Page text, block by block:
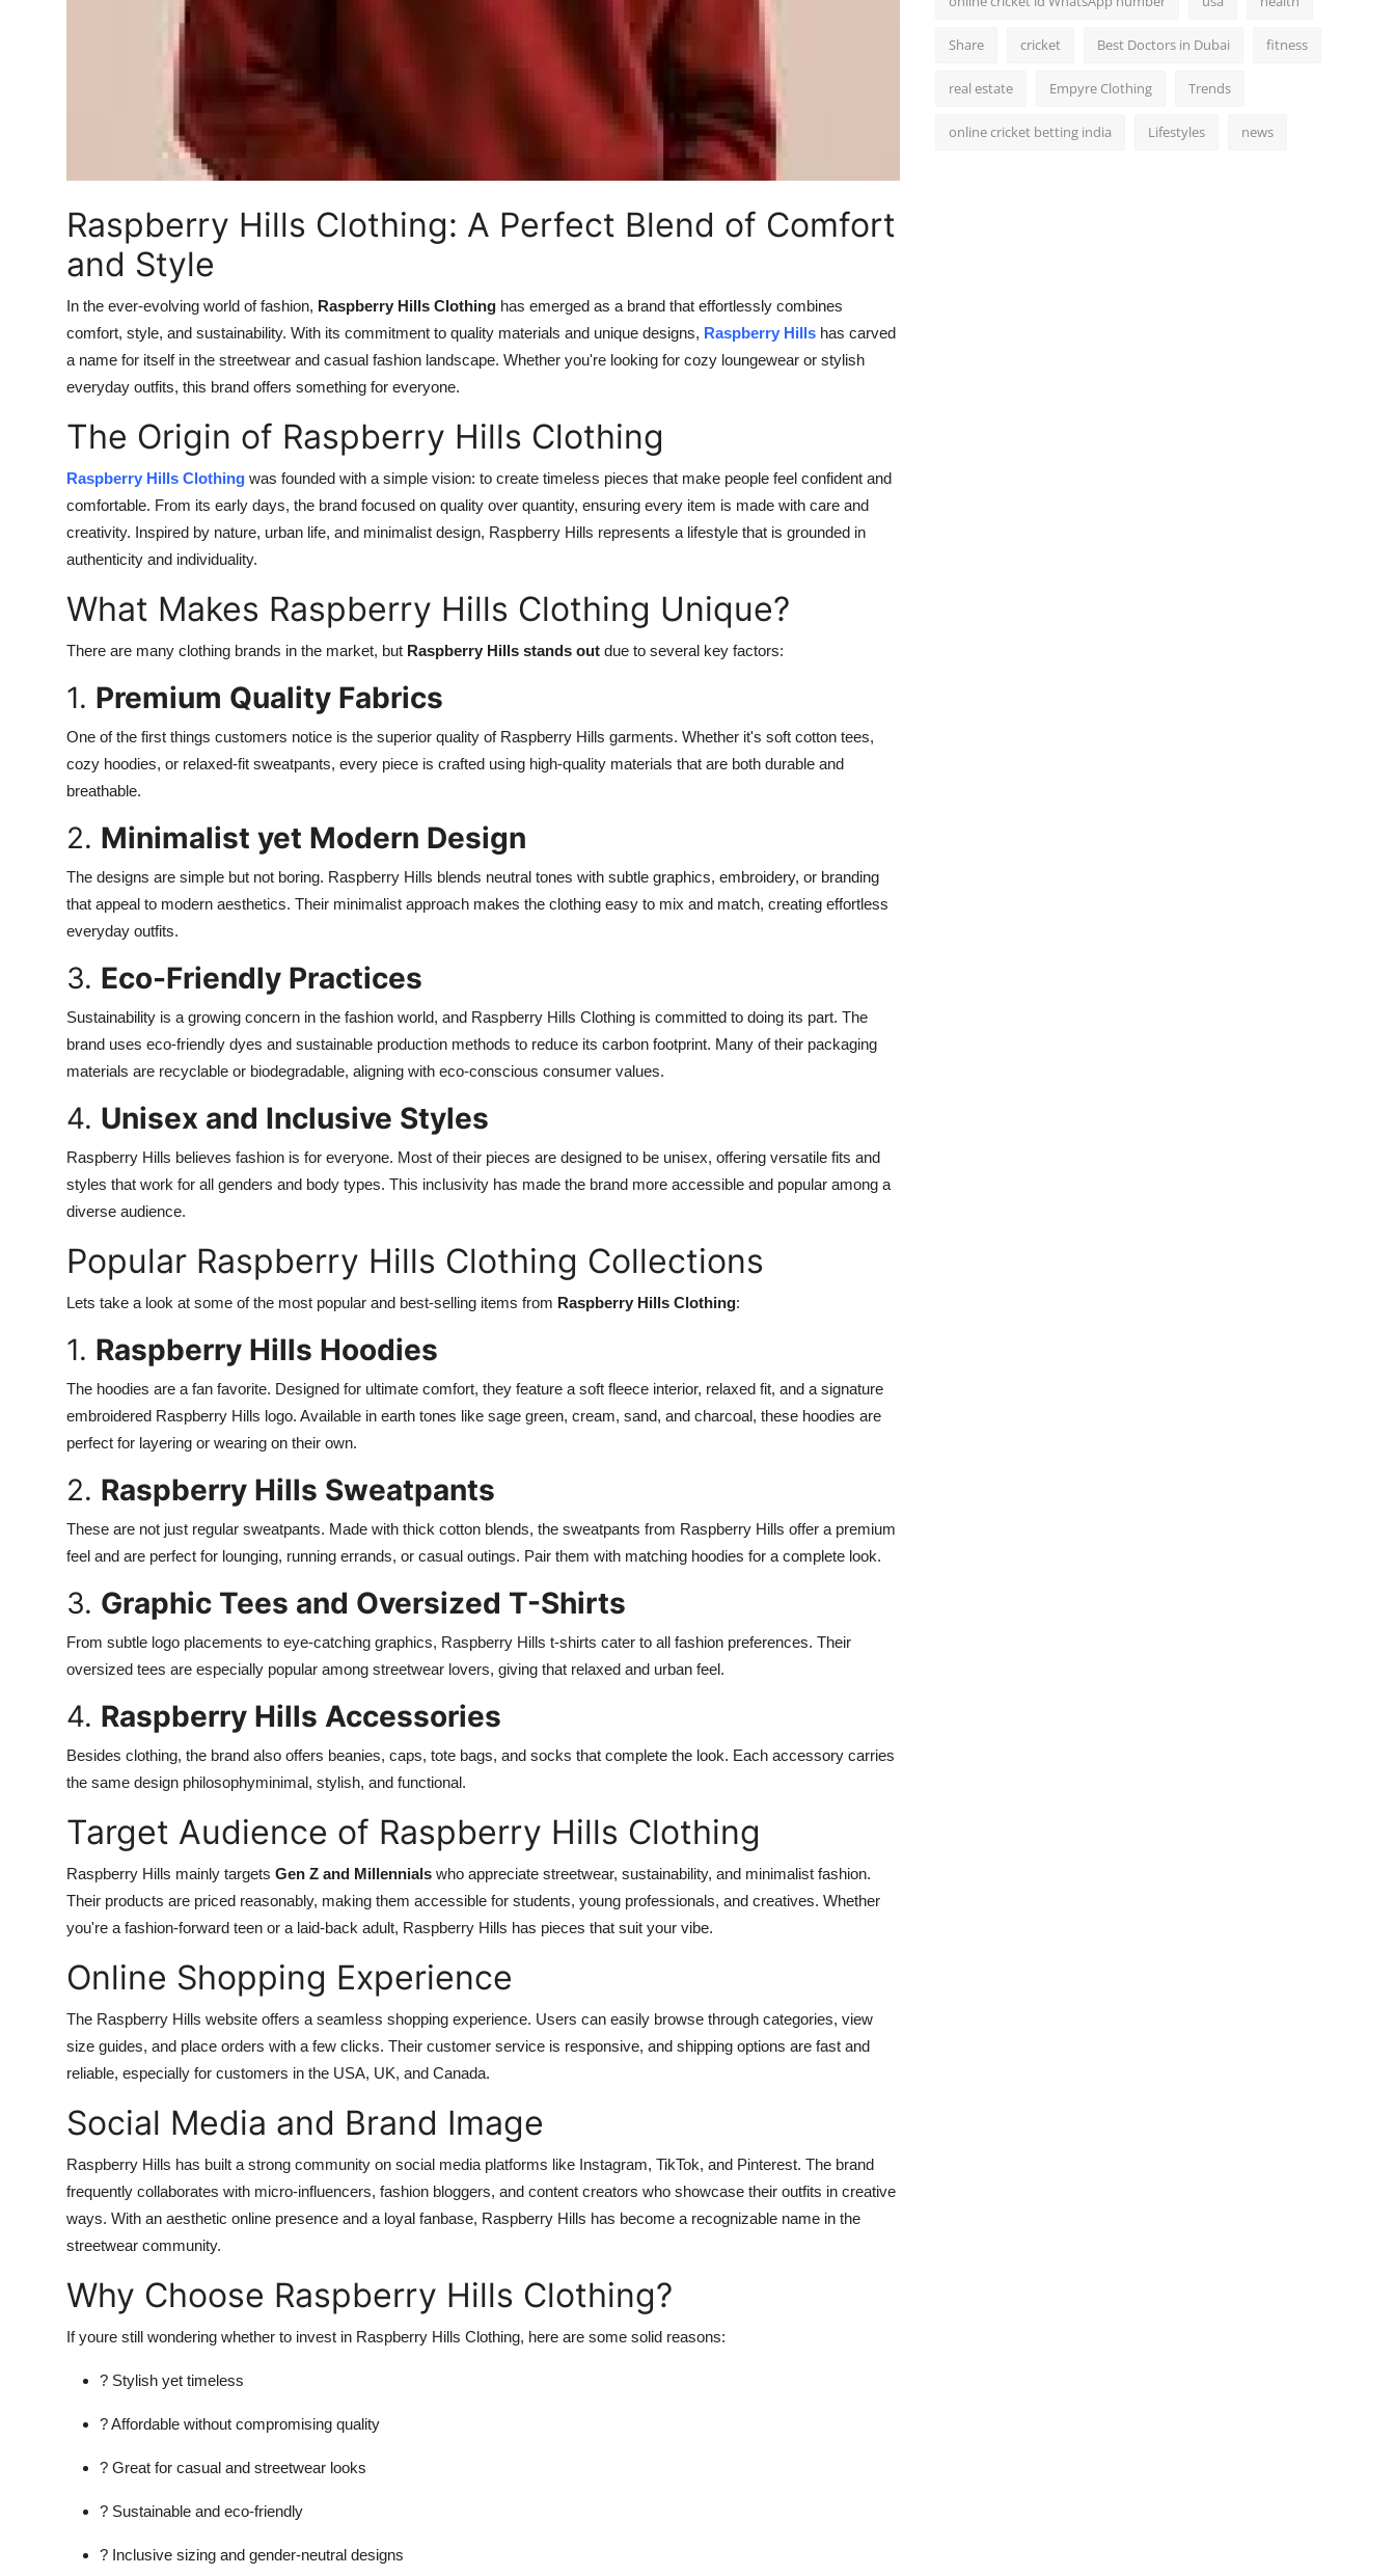
Raspberry Hills Clothing: A Perfect Blend of Comfort
and Style
In the ever-evolving world of fashion, Raspberry Hills Clothing has emerged as a brand that effortlessly combines
comfort, style, and sustainability. With its commitment to quality materials and unique designs, Raspberry Hills has carved
a name for itself in the streetwear and casual fashion landscape. Whether you're looking for cozy loungewear or stylish
everyday outfits, this brand offers something for everyone.
The Origin of Raspberry Hills Clothing
Raspberry Hills Clothing was founded with a simple vision: to create timeless pieces that make people feel confident and
comfortable. From its early days, the brand focused on quality over quantity, ensuring every item is made with care and
creativity. Inspired by nature, urban life, and minimalist design, Raspberry Hills represents a lifestyle that is grounded in
authenticity and individuality.
What Makes Raspberry Hills Clothing Unique?
There are many clothing brands in the market, but Raspberry Hills stands out due to several key factors:
1. Premium Quality Fabrics
One of the first things customers notice is the superior quality of Raspberry Hills garments. Whether it's soft cotton tees,
cozy hoodies, or relaxed-fit sweatpants, every piece is crafted using high-quality materials that are both durable and
breathable.
2. Minimalist yet Modern Design
The designs are simple but not boring. Raspberry Hills blends neutral tones with subtle graphics, embroidery, or branding
that appeal to modern aesthetics. Their minimalist approach makes the clothing easy to mix and match, creating effortless
everyday outfits.
3. Eco-Friendly Practices
Sustainability is a growing concern in the fashion world, and Raspberry Hills Clothing is committed to doing its part. The
brand uses eco-friendly dyes and sustainable production methods to reduce its carbon footprint. Many of their packaging
materials are recyclable or biodegradable, aligning with eco-conscious consumer values.
4. Unisex and Inclusive Styles
Raspberry Hills believes fashion is for everyone. Most of their pieces are designed to be unisex, offering versatile fits and
styles that work for all genders and body types. This inclusivity has made the brand more accessible and popular among a
diverse audience.
Popular Raspberry Hills Clothing Collections
Lets take a look at some of the most popular and best-selling items from Raspberry Hills Clothing:
1. Raspberry Hills Hoodies
The hoodies are a fan favorite. Designed for ultimate comfort, they feature a soft fleece interior, relaxed fit, and a signature
embroidered Raspberry Hills logo. Available in earth tones like sage green, cream, sand, and charcoal, these hoodies are
perfect for layering or wearing on their own.
2. Raspberry Hills Sweatpants
These are not just regular sweatpants. Made with thick cotton blends, the sweatpants from Raspberry Hills offer a premium
feel and are perfect for lounging, running errands, or casual outings. Pair them with matching hoodies for a complete look.
3. Graphic Tees and Oversized T-Shirts
From subtle logo placements to eye-catching graphics, Raspberry Hills t-shirts cater to all fashion preferences. Their
oversized tees are especially popular among streetwear lovers, giving that relaxed and urban feel.
4. Raspberry Hills Accessories
Besides clothing, the brand also offers beanies, caps, tote bags, and socks that complete the look. Each accessory carries
the same design philosophyminimal, stylish, and functional.
Target Audience of Raspberry Hills Clothing
Raspberry Hills mainly targets Gen Z and Millennials who appreciate streetwear, sustainability, and minimalist fashion.
Their products are priced reasonably, making them accessible for students, young professionals, and creatives. Whether
you're a fashion-forward teen or a laid-back adult, Raspberry Hills has pieces that suit your vibe.
Online Shopping Experience
The Raspberry Hills website offers a seamless shopping experience. Users can easily browse through categories, view
size guides, and place orders with a few clicks. Their customer service is responsive, and shipping options are fast and
reliable, especially for customers in the USA, UK, and Canada.
Social Media and Brand Image
Raspberry Hills has built a strong community on social media platforms like Instagram, TikTok, and Pinterest. The brand
frequently collaborates with micro-influencers, fashion bloggers, and content creators who showcase their outfits in creative
ways. With an aesthetic online presence and a loyal fanbase, Raspberry Hills has become a recognizable name in the
streetwear community.
Why Choose Raspberry Hills Clothing?
If youre still wondering whether to invest in Raspberry Hills Clothing, here are some solid reasons:
? Stylish yet timeless
? Affordable without compromising quality
? Great for casual and streetwear looks
? Sustainable and eco-friendly
? Inclusive sizing and gender-neutral designs
Share cricket Best Doctors in Dubai fitness
real estate Empyre Clothing Trends
online cricket betting india Lifestyles news